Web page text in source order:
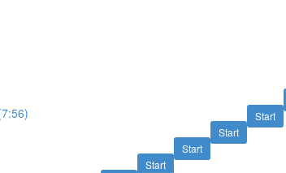
Start
Start
Start
Start